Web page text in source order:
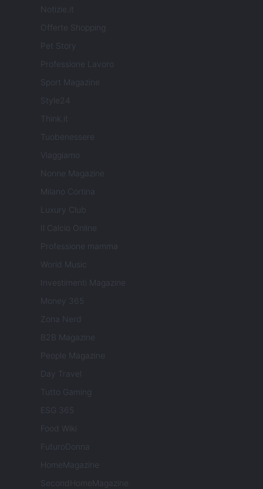
Notizie.it
Offerte Shopping
Pet Story
Professione Lavoro
Sport Magazine
Style24
Think.it
Tuobenessere
Viaggiamo
Nonne Magazine
Milano Cortina
Luxury Club
Il Calcio Online
Professione mamma
World Music
Investimenti Magazine
Money 365
Zona Nerd
B2B Magazine
People Magazine
Day Travel
Tutto Gaming
ESG 365
Food Wiki
FuturoDonna
HomeMagazine
SecondHomeMagazine